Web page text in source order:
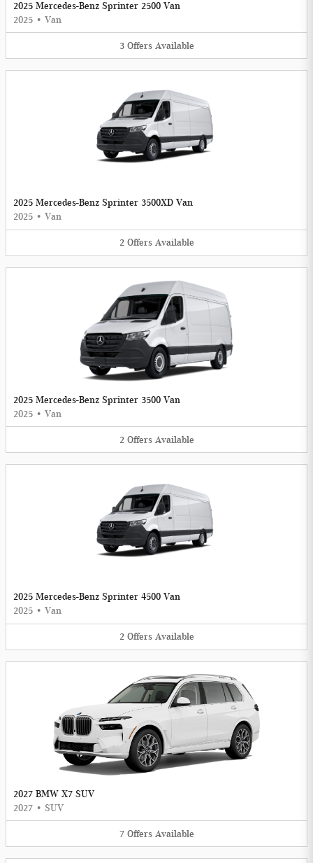
2025 Mercedes-Benz Sprinter 2500 Van
2025 • Van
3 Offers Available
2025 Mercedes-Benz Sprinter 3500XD Van
2025 • Van
2 Offers Available
2025 Mercedes-Benz Sprinter 3500 Van
2025 • Van
2 Offers Available
2025 Mercedes-Benz Sprinter 4500 Van
2025 • Van
2 Offers Available
2027 BMW X7 SUV
2027 • SUV
7 Offers Available